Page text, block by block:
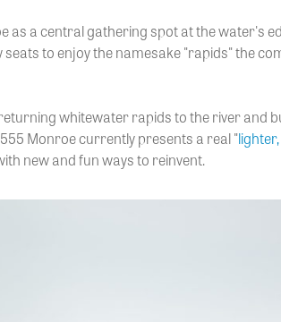
as a central gathering spot at the water's
to enjoy the namesake "rapids" the
whitewater rapids to the river and
Monroe currently presents a real "
new and fun ways to reinvent.